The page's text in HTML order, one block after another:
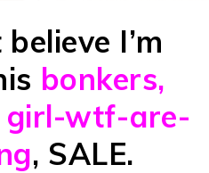
I’m
bonkers,
girl-wtf-are-
, SALE.